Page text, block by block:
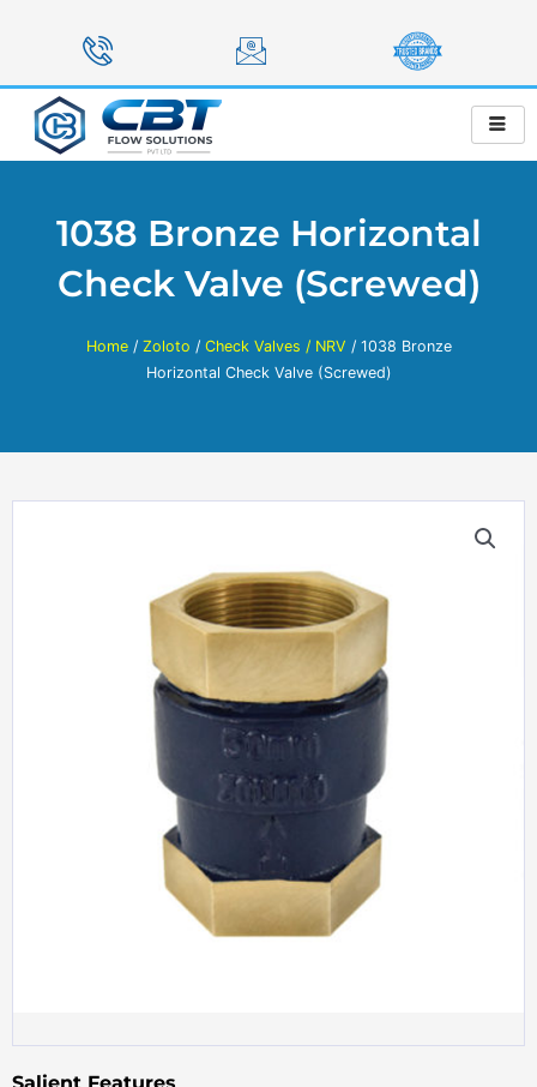
1038 Bronze Horizontal
Check Valve (Screwed)
Home/ Zoloto / Check Valves / NRV / 1038 Bronze
Horizontal Check Valve (Screwed)